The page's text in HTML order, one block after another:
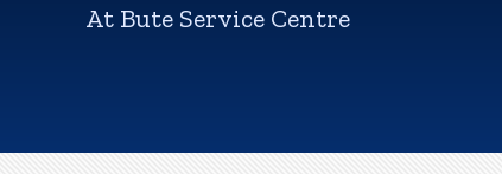
At Bute Service Centre